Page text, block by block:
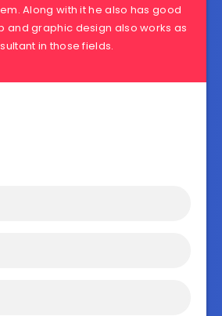
Along with it he also has good
and graphic design also works as
in those fields.